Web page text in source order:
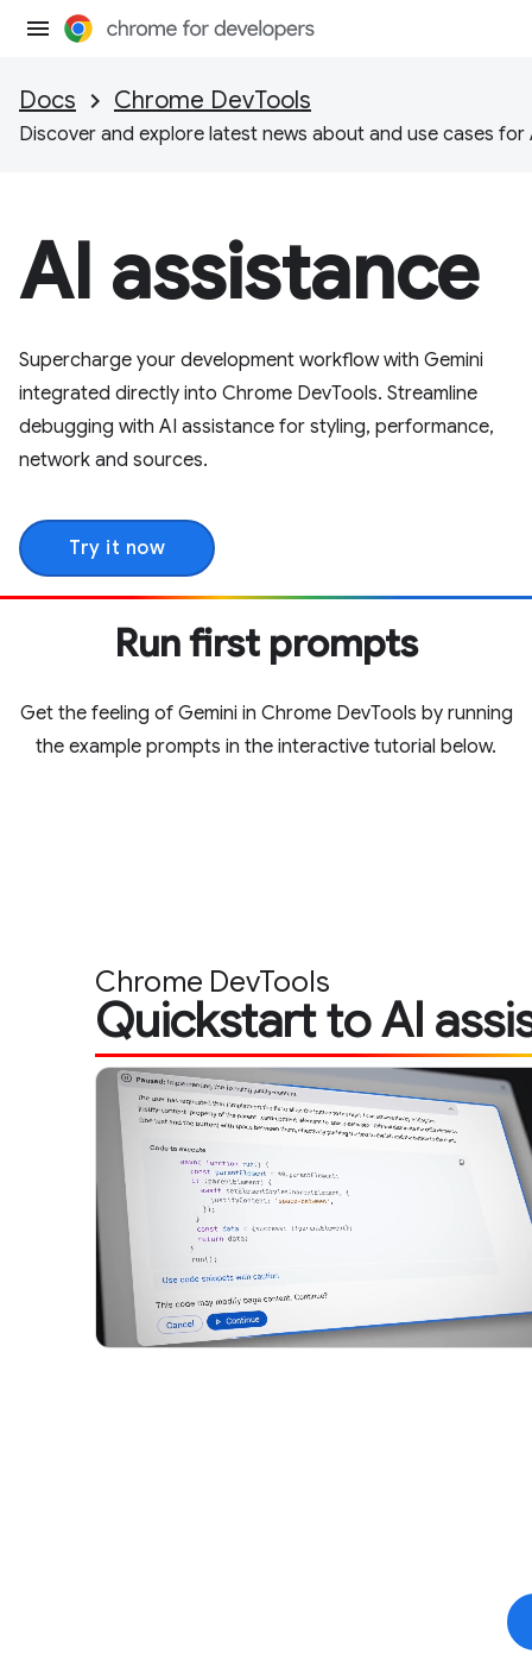
Docs Chrome DevTools
Discover and explore latest news about and use cases for
AI assistance
Supercharge your development workflow with Gemini
integrated directly into Chrome DevTools. Streamline
debugging with AI assistance for styling, performance,
network and sources.
Try it now
Run first prompts
Get the feeling of Gemini in Chrome DevTools by running
the example prompts in the interactive tutorial below.